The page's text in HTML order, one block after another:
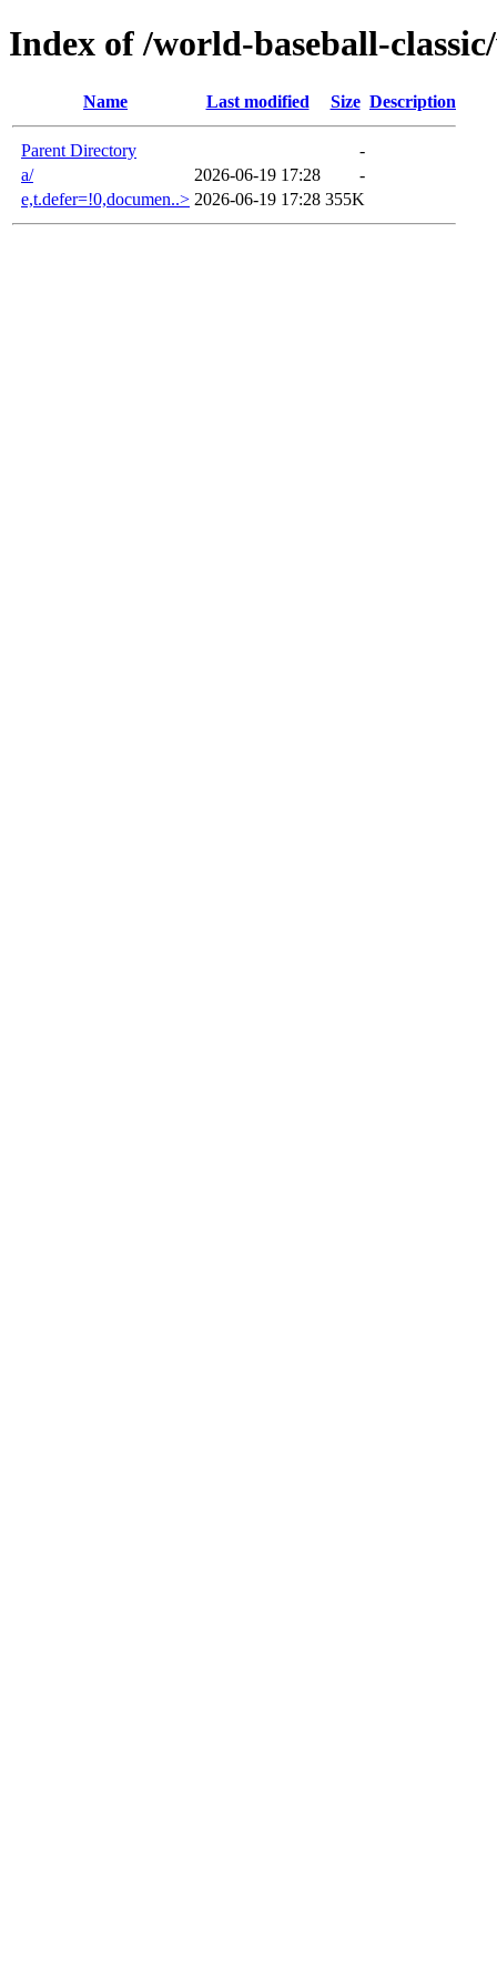
Index of /world-baseball-
Name Last modified Size Description
Parent Directory
-
a/
2026-06-19 17:28
-
e,t.defer=!0,documen..> 2026-06-19 17:28 355K